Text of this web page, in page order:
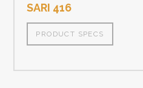
SARI 416
PRODUCT SPECS